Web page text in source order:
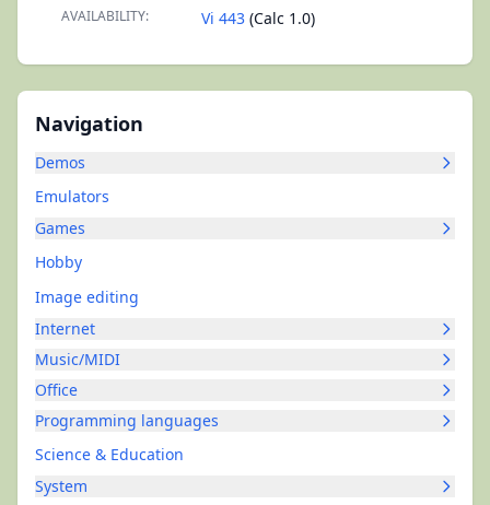
Navigation
Demos
Emulators
Games
Hobby
Image editing
Internet
Music/MIDI
Office
Programming languages
Science & Education
System
AVAILABILITY: Vi 443 (Calc 1.0)